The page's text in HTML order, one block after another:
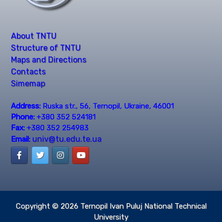
About TNTU
Structure of TNTU
Maps and Directions
Contacts
Simemap
Address: Ruska str., 56, Ternopil, Ukraine, 46001
Phone: +380 352 524181
Fax: +380 352 254983
Email: univ@tu.edu.te.ua
Copyright © 2026 Ternopil Ivan Puluj National Technical
University